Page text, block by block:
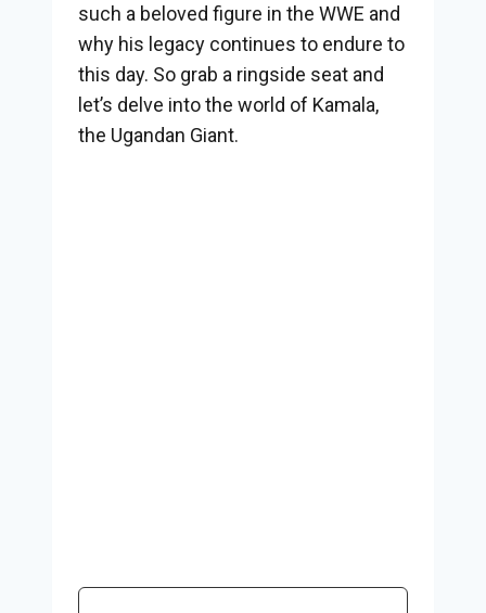
such a beloved figure in the WWE and
why his legacy continues to endure to
this day. So grab a ringside seat and
let’s delve into the world of Kamala,
the Ugandan Giant.